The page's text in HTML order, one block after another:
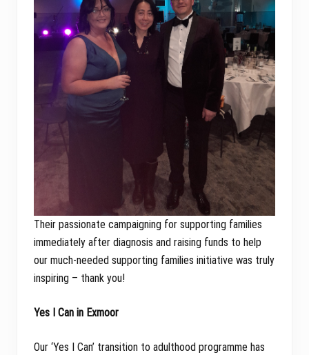
Their passionate campaigning for supporting families
immediately after diagnosis and raising funds to help
our much-needed supporting families initiative was truly
inspiring – thank you!
Yes I Can in Exmoor
Our ‘Yes I Can’ transition to adulthood programme has